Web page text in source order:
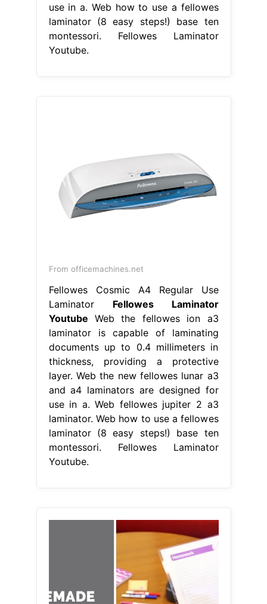
use in a. Web how to use a fellowes
laminator (8 easy steps!) base ten
montessori. Fellowes Laminator
Youtube.
From officemachines.net
Fellowes Cosmic A4 Regular Use
Laminator Fellowes Laminator
Youtube Web the fellowes ion a3
laminator is capable of laminating
documents up to 0.4 millimeters in
thickness, providing a protective
layer. Web the new fellowes lunar a3
and a4 laminators are designed for
use in a. Web fellowes jupiter 2 a3
laminator. Web how to use a fellowes
laminator (8 easy steps!) base ten
montessori. Fellowes Laminator
Youtube.